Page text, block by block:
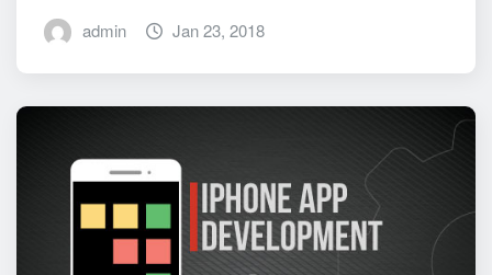
admin Jan 23, 2018